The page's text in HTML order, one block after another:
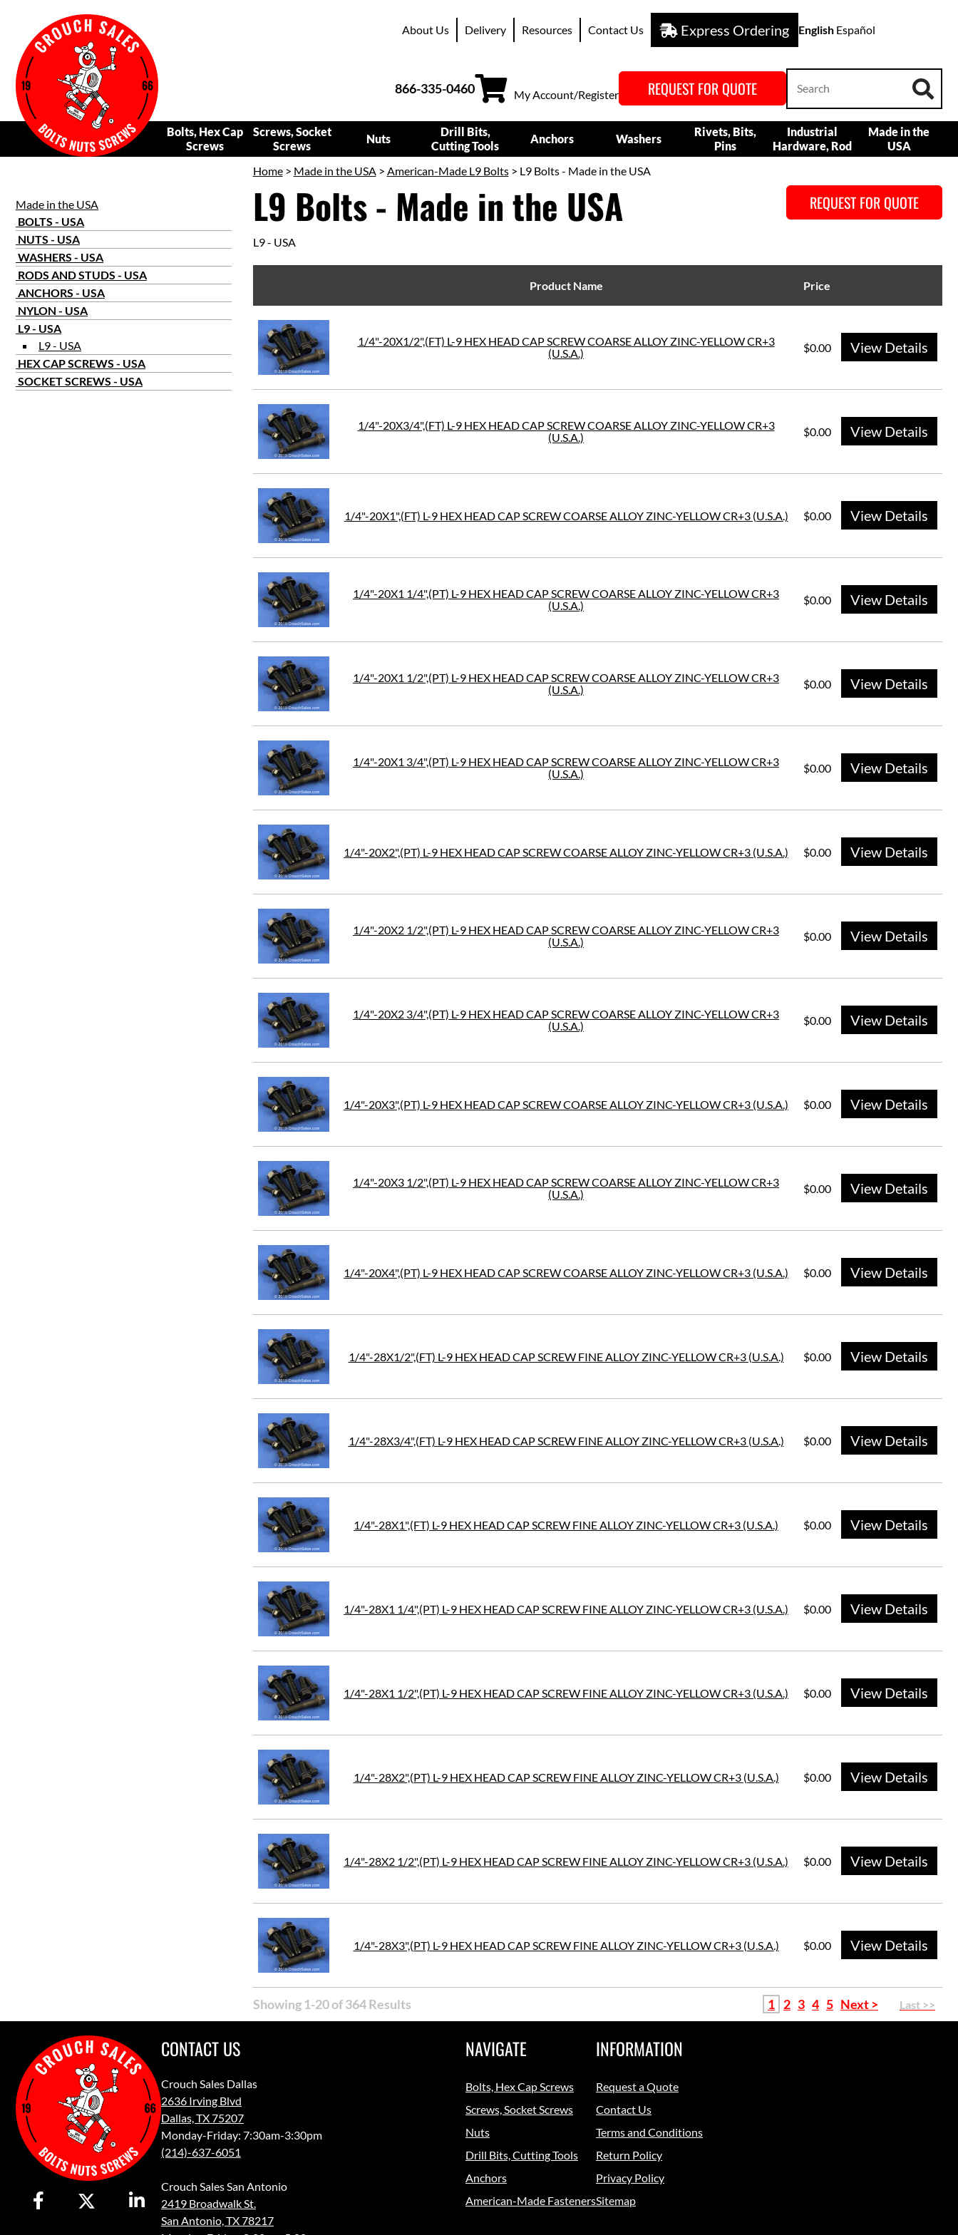
About Us Delivery Resources Contact Us Express Ordering English Español
866-335-0460 My Account/Register REQUEST FOR QUOTE
Bolts, Hex Cap
Screws
Screws, Socket
Screws
Nuts
Drill Bits,
Cutting Tools
Anchors Washers
Rivets, Bits,
Pins
Industrial
Hardware, Rod
Made in the
USA
Made in the USA
BOLTS - USA
NUTS - USA
WASHERS - USA
RODS AND STUDS - USA
ANCHORS - USA
NYLON - USA
L9 - USA
L9 - USA
HEX CAP SCREWS - USA
SOCKET SCREWS - USA
Home> Made in the USA> American-Made L9 Bolts> L9 Bolts - Made in the USA
L9 Bolts - Made in the USA REQUEST FOR QUOTE
L9 - USA
Product Name Price
1/4"-20X1/2",(FT) L-9 HEX HEAD CAP SCREW COARSE ALLOY ZINC-YELLOW CR+3
(U.S.A.)
$0.00 View Details
1/4"-20X3/4",(FT) L-9 HEX HEAD CAP SCREW COARSE ALLOY ZINC-YELLOW CR+3
(U.S.A.)
$0.00 View Details
1/4"-20X1",(FT) L-9 HEX HEAD CAP SCREW COARSE ALLOY ZINC-YELLOW CR+3 (U.S.A.) $0.00 View Details
1/4"-20X1 1/4",(PT) L-9 HEX HEAD CAP SCREW COARSE ALLOY ZINC-YELLOW CR+3
(U.S.A.)
$0.00 View Details
1/4"-20X1 1/2",(PT) L-9 HEX HEAD CAP SCREW COARSE ALLOY ZINC-YELLOW CR+3
(U.S.A.)
$0.00 View Details
1/4"-20X1 3/4",(PT) L-9 HEX HEAD CAP SCREW COARSE ALLOY ZINC-YELLOW CR+3
(U.S.A.)
$0.00 View Details
1/4"-20X2",(PT) L-9 HEX HEAD CAP SCREW COARSE ALLOY ZINC-YELLOW CR+3 (U.S.A.) $0.00 View Details
1/4"-20X2 1/2",(PT) L-9 HEX HEAD CAP SCREW COARSE ALLOY ZINC-YELLOW CR+3
(U.S.A.)
$0.00 View Details
1/4"-20X2 3/4",(PT) L-9 HEX HEAD CAP SCREW COARSE ALLOY ZINC-YELLOW CR+3
(U.S.A.)
$0.00 View Details
1/4"-20X3",(PT) L-9 HEX HEAD CAP SCREW COARSE ALLOY ZINC-YELLOW CR+3 (U.S.A.) $0.00 View Details
1/4"-20X3 1/2",(PT) L-9 HEX HEAD CAP SCREW COARSE ALLOY ZINC-YELLOW CR+3
(U.S.A.)
$0.00 View Details
1/4"-20X4",(PT) L-9 HEX HEAD CAP SCREW COARSE ALLOY ZINC-YELLOW CR+3 (U.S.A.) $0.00 View Details
1/4"-28X1/2",(FT) L-9 HEX HEAD CAP SCREW FINE ALLOY ZINC-YELLOW CR+3 (U.S.A.) $0.00 View Details
1/4"-28X3/4",(FT) L-9 HEX HEAD CAP SCREW FINE ALLOY ZINC-YELLOW CR+3 (U.S.A.) $0.00 View Details
1/4"-28X1",(FT) L-9 HEX HEAD CAP SCREW FINE ALLOY ZINC-YELLOW CR+3 (U.S.A.) $0.00 View Details
1/4"-28X1 1/4",(PT) L-9 HEX HEAD CAP SCREW FINE ALLOY ZINC-YELLOW CR+3 (U.S.A.) $0.00 View Details
1/4"-28X1 1/2",(PT) L-9 HEX HEAD CAP SCREW FINE ALLOY ZINC-YELLOW CR+3 (U.S.A.) $0.00 View Details
1/4"-28X2",(PT) L-9 HEX HEAD CAP SCREW FINE ALLOY ZINC-YELLOW CR+3 (U.S.A.) $0.00 View Details
1/4"-28X2 1/2",(PT) L-9 HEX HEAD CAP SCREW FINE ALLOY ZINC-YELLOW CR+3 (U.S.A.) $0.00 View Details
1/4"-28X3",(PT) L-9 HEX HEAD CAP SCREW FINE ALLOY ZINC-YELLOW CR+3 (U.S.A.) $0.00 View Details
Showing 1-20 of 364 Results 1 2 3 4 5 Next > Last >>
CONTACT US
Crouch Sales Dallas
2636 Irving Blvd
Dallas, TX 75207
Monday-Friday: 7:30am-3:30pm
(214)-637-6051
Crouch Sales San Antonio
2419 Broadwalk St.
San Antonio, TX 78217
NAVIGATE
Bolts, Hex Cap Screws
Screws, Socket Screws
Nuts
Drill Bits, Cutting Tools
Anchors
American-Made Fasteners
INFORMATION
Request a Quote
Contact Us
Terms and Conditions
Return Policy
Privacy Policy
Sitemap